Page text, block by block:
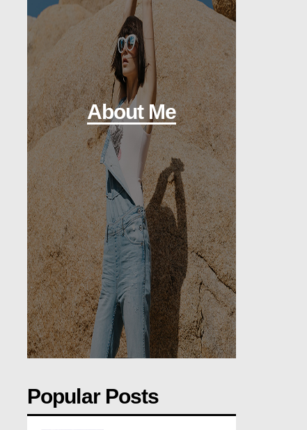
About Me
Popular Posts